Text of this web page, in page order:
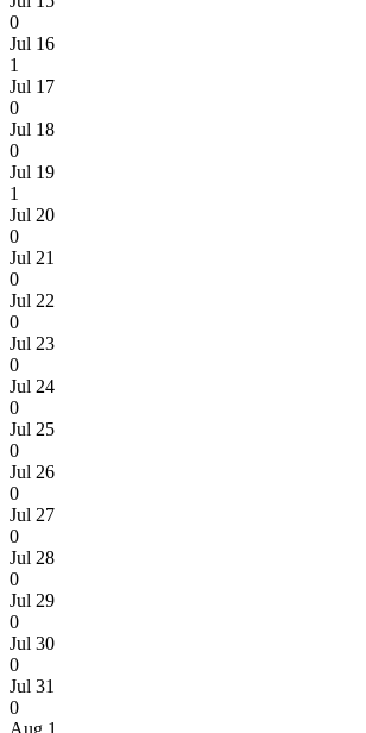
0
Jul 16
1
Jul 17
0
Jul 18
0
Jul 19
1
Jul 20
0
Jul 21
0
Jul 22
0
Jul 23
0
Jul 24
0
Jul 25
0
Jul 26
0
Jul 27
0
Jul 28
0
Jul 29
0
Jul 30
0
Jul 31
0